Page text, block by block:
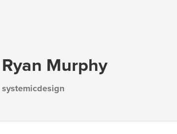
Ryan Murphy
systemicdesign